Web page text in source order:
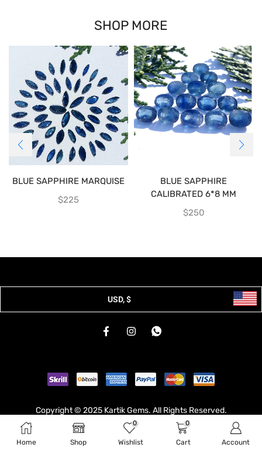
SHOP MORE
BLUE SAPPHIRE MARQUISE
$225
BLUE SAPPHIRE
CALIBRATED 6*8 MM
$250
Home Shop
0
Wishlist
0
Cart Account
USD, $
Copyright © 2025 Kartik Gems. All Rights Reserved.
Developed & Hosted By
Broodle.